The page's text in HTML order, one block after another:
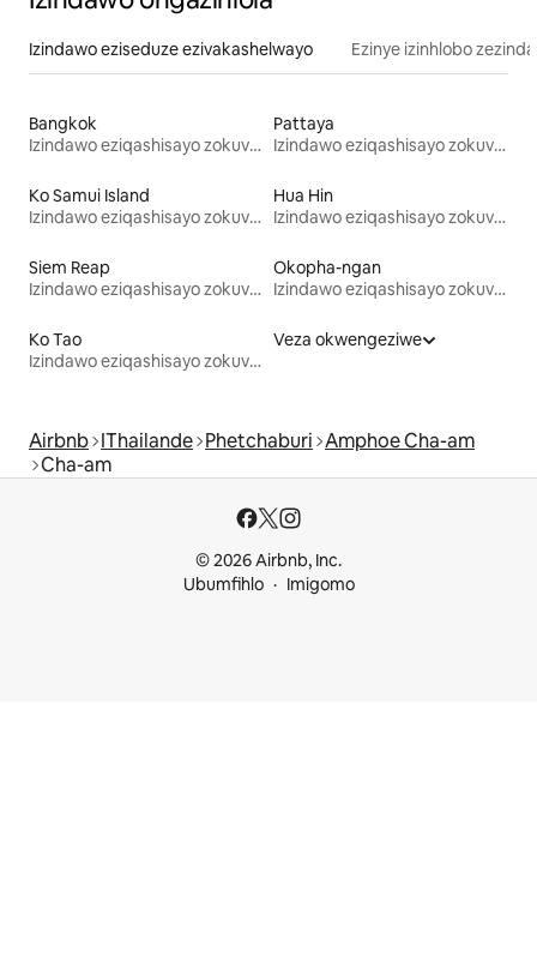
Izindawo eziseduze ezivakashelwayo Ezinye izinhlobo
Bangkok
Izindawo eziqashisayo zokuvakasha
Pattaya
Izindawo eziqashisayo zokuvakasha
Ko Samui Island
Izindawo eziqashisayo zokuvakasha
Hua Hin
Izindawo eziqashisayo zokuvakasha
Siem Reap
Izindawo eziqashisayo zokuvakasha
Okopha-ngan
Izindawo eziqashisayo zokuvakasha
Ko Tao
Izindawo eziqashisayo zokuvakasha
Veza okwengeziwe
Airbnb IThailande Phetchaburi Amphoe Cha-am
Cha-am
© 2026 Airbnb, Inc.
Ubumfihlo
Imigomo